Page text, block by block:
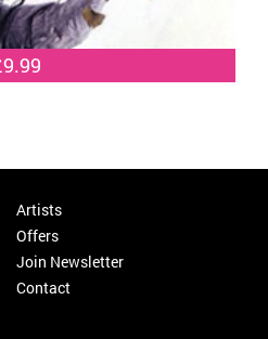
Artists
Offers
Join Newsletter
Contact